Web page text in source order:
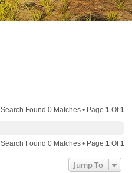
Search Found 0 Matches • Page 1 Of1
Search Found 0 Matches • Page 1 Of1
Jump To